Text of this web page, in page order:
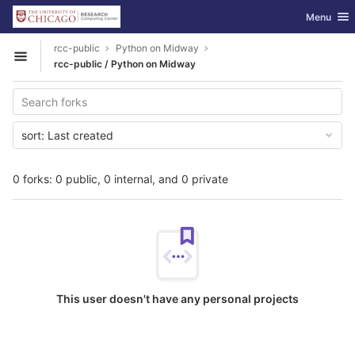
Skip to content
GitLab Toggle
Menu
Open sidebar
rcc-public
Python on Midway
rcc-public / Python on Midway
0 forks: 0 public, 0 internal, and 0 private
sort: Last created
This user doesn't have any personal projects